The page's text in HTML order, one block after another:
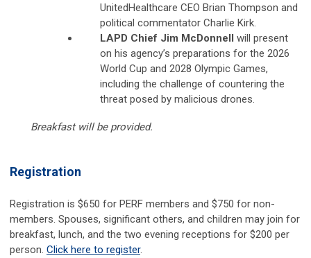
UnitedHealthcare CEO Brian Thompson and
political commentator Charlie Kirk.
LAPD Chief Jim McDonnell will present
on his agency’s preparations for the 2026
World Cup and 2028 Olympic Games,
including the challenge of countering the
threat posed by malicious drones.
Breakfast will be provided.
Registration
Registration is $650 for PERF members and $750 for non-
members. Spouses, significant others, and children may join for
breakfast, lunch, and the two evening receptions for $200 per
person. Click here to register.